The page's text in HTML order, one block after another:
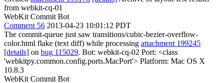
from webkit-cq-01
WebKit Commit Bot
Comment 56 2013-04-23 10:01:12 PDT
The commit-queue just saw transitions/cubic-bezier-overflow-
color.html flake (text diff) while processing attachment 199245
[details] on bug 115029. Bot: webkit-cq-02 Port: <class
'webkitpy.common.config.ports.MacPort'> Platform: Mac OS X
10.8.3
WebKit Commit Bot